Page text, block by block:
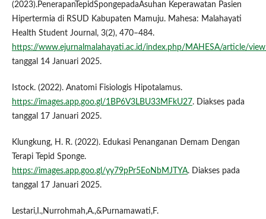
(2023).PenerapanTepidSpongepadaAsuhan Keperawatan Pasien
Hipertermia di RSUD Kabupaten Mamuju. Mahesa: Malahayati
Health Student Journal, 3(2), 470–484.
https://www.ejurnalmalahayati.ac.id/index.php/MAHESA/article/
tanggal 14 Januari 2025.
Istock. (2022). Anatomi Fisiologis Hipotalamus.
https://images.app.goo.gl/1BP6V3LBU33MFkU27. Diakses pada
tanggal 17 Januari 2025.
Klungkung, H. R. (2022). Edukasi Penanganan Demam Dengan
Terapi Tepid Sponge.
https://images.app.goo.gl/yy79pPr5EoNbMJTYA. Diakses pada
tanggal 17 Januari 2025.
Lestari,I.,Nurrohmah,A.,&Purnamawati,F.